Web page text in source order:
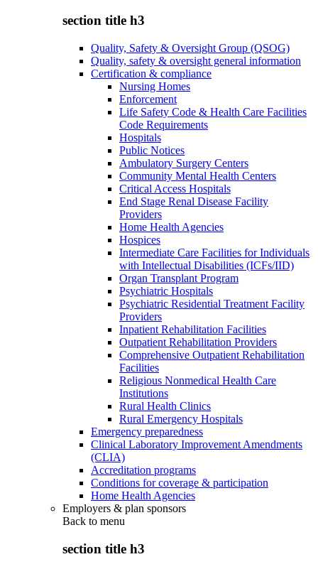
section title h3
Quality, Safety & Oversight Group (QSOG)
Quality, safety & oversight general information
Certification & compliance
Nursing Homes
Enforcement
Life Safety Code & Health Care Facilities
Code Requirements
Hospitals
Public Notices
Ambulatory Surgery Centers
Community Mental Health Centers
Critical Access Hospitals
End Stage Renal Disease Facility
Providers
Home Health Agencies
Hospices
Intermediate Care Facilities for Individuals
with Intellectual Disabilities (ICFs/IID)
Organ Transplant Program
Psychiatric Hospitals
Psychiatric Residential Treatment Facility
Providers
Inpatient Rehabilitation Facilities
Outpatient Rehabilitation Providers
Comprehensive Outpatient Rehabilitation
Facilities
Religious Nonmedical Health Care
Institutions
Rural Health Clinics
Rural Emergency Hospitals
Emergency preparedness
Clinical Laboratory Improvement Amendments
(CLIA)
Accreditation programs
Conditions for coverage & participation
Home Health Agencies
Employers & plan sponsors
Back to menu
section title h3